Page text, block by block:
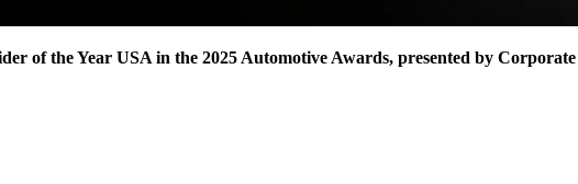
of the Year USA in the 2025 Automotive Awards, presented by